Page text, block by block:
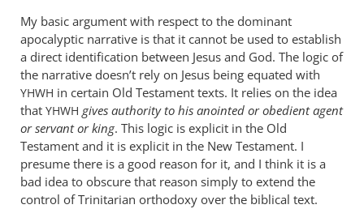
My basic argument with respect to the dominant
apocalyptic narrative is that it cannot be used to establish
a direct identification between Jesus and God. The logic of
the narrative doesn’t rely on Jesus being equated with
YHWH in certain Old Testament texts. It relies on the idea
that YHWH gives authority to his anointed or obedient agent
or servant or king. This logic is explicit in the Old
Testament and it is explicit in the New Testament. I
presume there is a good reason for it, and I think it is a
bad idea to obscure that reason simply to extend the
control of Trinitarian orthodoxy over the biblical text.